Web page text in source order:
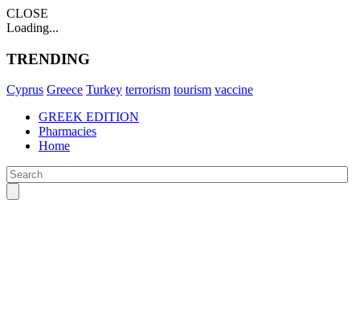
CLOSE
Loading...
TRENDING
Cyprus Greece Turkey terrorism tourism vaccine
GREEK EDITION
Pharmacies
Home